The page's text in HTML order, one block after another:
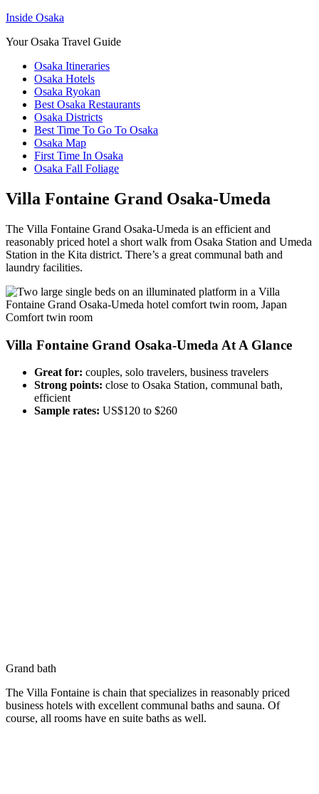
Inside Osaka
Your Osaka Travel Guide
Osaka Itineraries
Osaka Hotels
Osaka Ryokan
Best Osaka Restaurants
Osaka Districts
Best Time To Go To Osaka
Osaka Map
First Time In Osaka
Osaka Fall Foliage
Villa Fontaine Grand Osaka-Umeda
The Villa Fontaine Grand Osaka-Umeda is an efficient and
reasonably priced hotel a short walk from Osaka Station and Umeda
Station in the Kita district. There’s a great communal bath and
laundry facilities.
Comfort twin room
Villa Fontaine Grand Osaka-Umeda At A Glance
Great for: couples, solo travelers, business travelers
Strong points: close to Osaka Station, communal bath,
efficient
Sample rates: US$120 to $260
Grand bath
The Villa Fontaine is chain that specializes in reasonably priced
business hotels with excellent communal baths and sauna. Of
course, all rooms have en suite baths as well.